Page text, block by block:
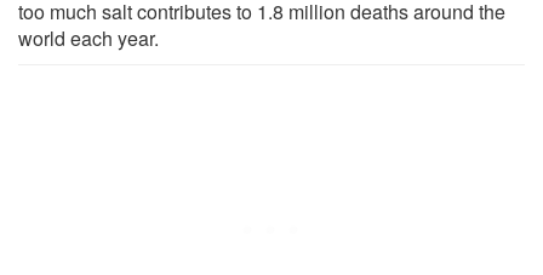
too much salt contributes to 1.8 million deaths around the
world each year.